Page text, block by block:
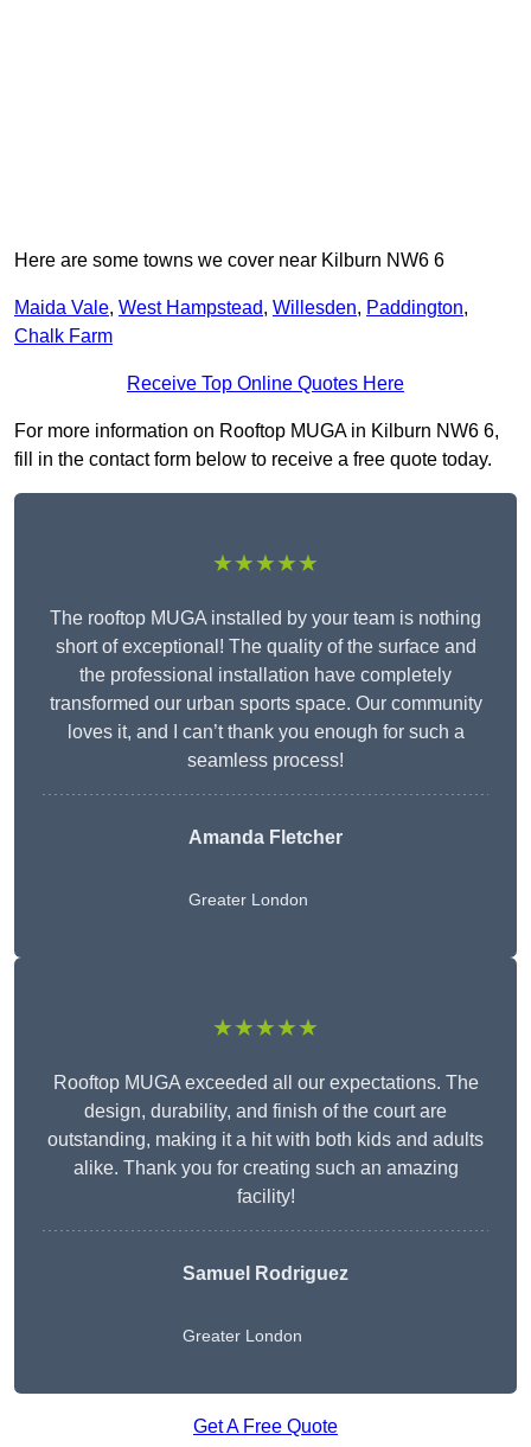
Here are some towns we cover near Kilburn NW6 6
Maida Vale, West Hampstead, Willesden, Paddington,
Chalk Farm
Receive Top Online Quotes Here
For more information on Rooftop MUGA in Kilburn NW6 6,
fill in the contact form below to receive a free quote today.
★★★★★
The rooftop MUGA installed by your team is nothing
short of exceptional! The quality of the surface and
the professional installation have completely
transformed our urban sports space. Our community
loves it, and I can’t thank you enough for such a
seamless process!
Amanda Fletcher
Greater London
★★★★★
Rooftop MUGA exceeded all our expectations. The
design, durability, and finish of the court are
outstanding, making it a hit with both kids and adults
alike. Thank you for creating such an amazing
facility!
Samuel Rodriguez
Greater London
Get A Free Quote